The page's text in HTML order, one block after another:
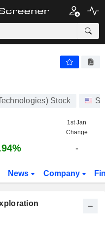
Stock
1st Jan
Change
-
News Company